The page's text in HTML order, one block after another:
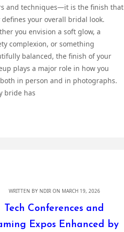
and techniques—it is the finish that
your overall bridal look.
you envision a soft glow, a
complexion, or something
balanced, the finish of your
plays a major role in how you
in person and in photographs.
bride has
WRITTEN BY NDIRON MARCH 19, 2026
Tech Conferences and
Expos Enhanced by